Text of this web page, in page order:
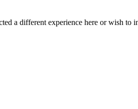
a different experience here or wish